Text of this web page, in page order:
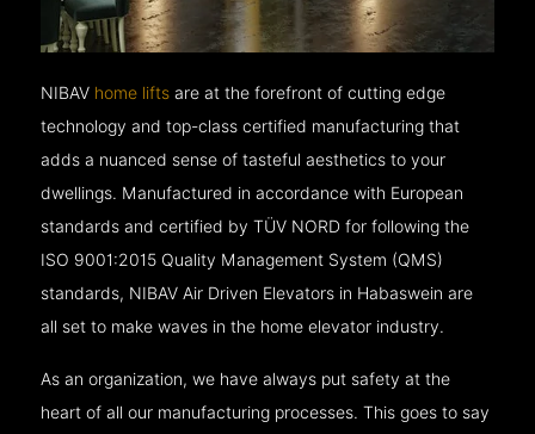
NIBAV home lifts are at the forefront of cutting edge
technology and top-class certified manufacturing that
adds a nuanced sense of tasteful aesthetics to your
dwellings. Manufactured in accordance with European
standards and certified by TÜV NORD for following the
ISO 9001:2015 Quality Management System (QMS)
standards, NIBAV Air Driven Elevators in Habaswein are
all set to make waves in the home elevator industry.
As an organization, we have always put safety at the
heart of all our manufacturing processes. This goes to say